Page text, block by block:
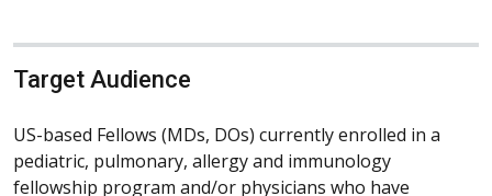
Target Audience
US-based Fellows (MDs, DOs) currently enrolled in a
pediatric, pulmonary, allergy and immunology
fellowship program and/or physicians who have